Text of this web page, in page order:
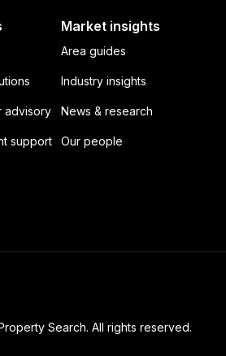
advisory
support
Market insights
Area guides
Industry insights
News & research
Our people
Search. All rights reserved.